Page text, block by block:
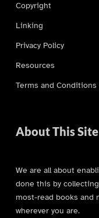
Copyright
Linking
Privacy Policy
Resources
Terms and Conditions
About This Site
We are all about
done this by
most-read books and
wherever you are.